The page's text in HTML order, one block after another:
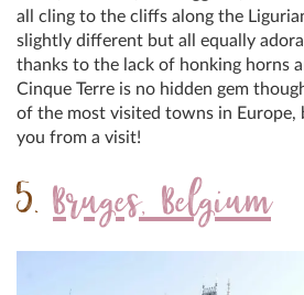
all cling to the cliffs along the
slightly different but all equally
thanks to the lack of honking horns
Cinque Terre is no hidden gem
of the most visited towns in Europe,
you from a visit!
5. Bruges, Belgium